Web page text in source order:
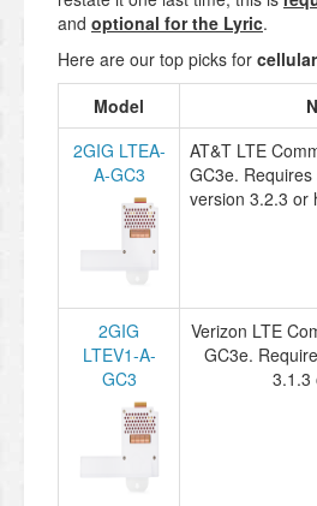
and optional for the Lyric.
Here are our top picks for
Model
2GIG LTEA-
A-GC3
AT&T LTE
GC3e. Requires
version 3.2.3 or
2GIG
LTEV1-A-
GC3
Verizon LTE
GC3e.
3.1.3